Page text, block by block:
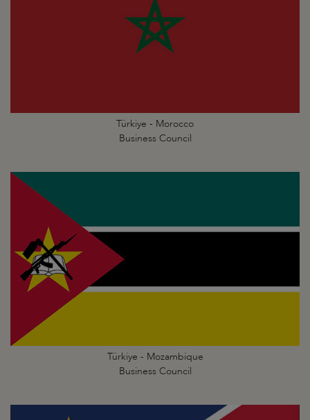
Türkiye - Morocco
Business Council
Türkiye - Mozambique
Business Council